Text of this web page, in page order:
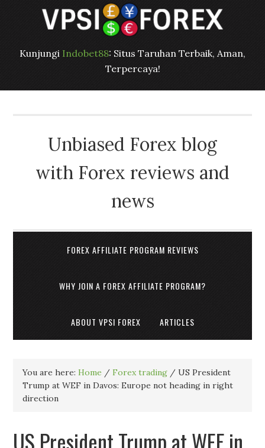
Kunjungi Indobet88: Situs Taruhan Terbaik, Aman,
Terpercaya!
Unbiased Forex blog
with Forex reviews and
news
FOREX AFFILIATE PROGRAM REVIEWS
WHY JOIN A FOREX AFFILIATE PROGRAM?
ABOUT VPSI FOREX ARTICLES
You are here:Home / Forex trading / US President
Trump at WEF in Davos: Europe not heading in right
direction
US President Trump at WEF in